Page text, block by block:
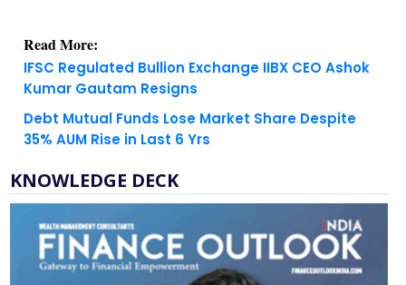
Read More:
IFSC Regulated Bullion Exchange IIBX CEO Ashok
Kumar Gautam Resigns
Debt Mutual Funds Lose Market Share Despite
35% AUM Rise in Last 6 Yrs
KNOWLEDGE DECK